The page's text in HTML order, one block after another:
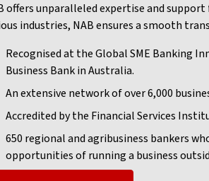
offers unparalleled expertise and
industries, NAB ensures a smooth
Recognised at the Global SME Banking
Business Bank in Australia.
An extensive network of over 6,000
Accredited by the Financial Services
650 regional and agribusiness bankers
opportunities of running a business